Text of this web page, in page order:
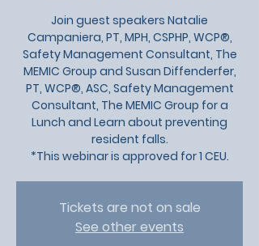
Join guest speakers Natalie
Campaniera, PT, MPH, CSPHP, WCP®,
Safety Management Consultant, The
MEMIC Group and Susan Diffenderfer,
PT, WCP®, ASC, Safety Management
Consultant, The MEMIC Group for a
Lunch and Learn about preventing
resident falls.
*This webinar is approved for 1 CEU.
Tickets are not on sale
See other events